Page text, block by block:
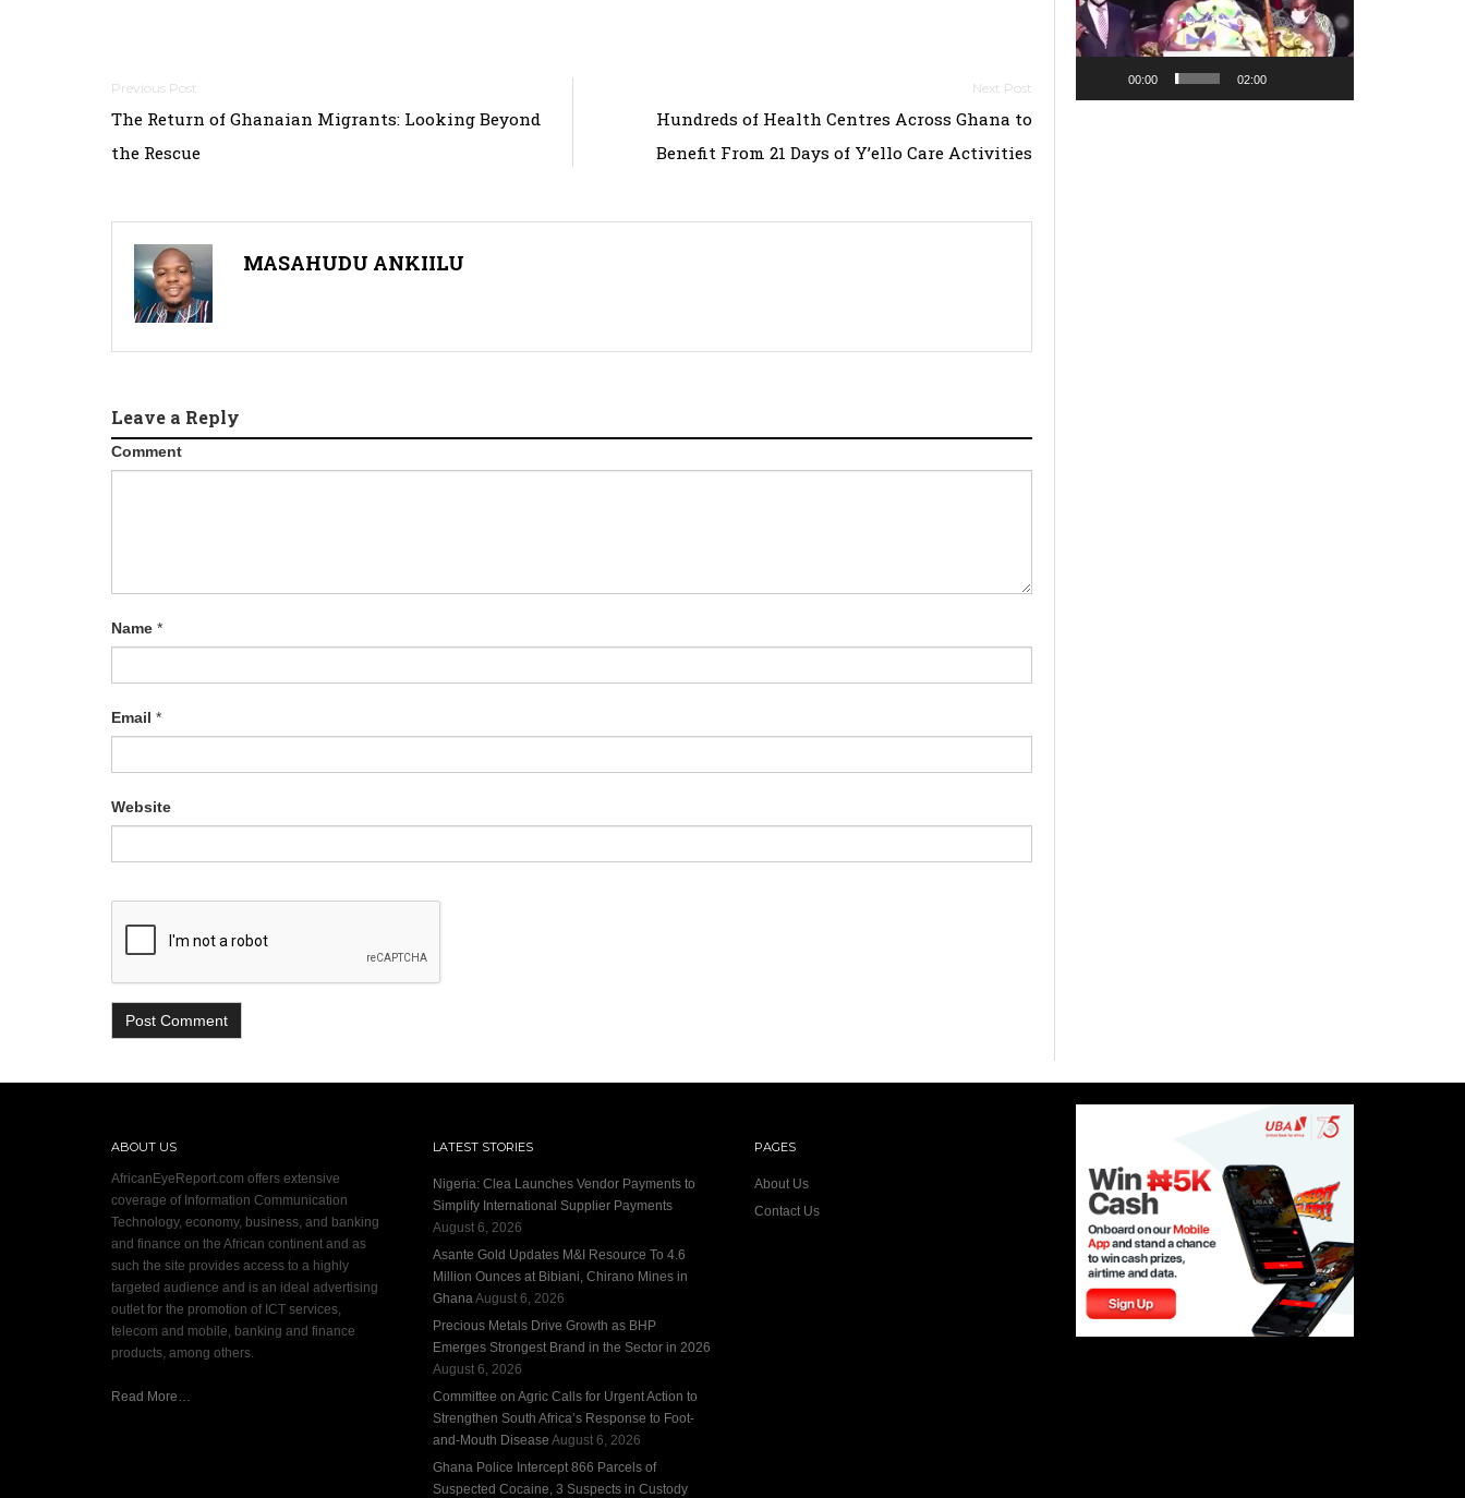
Post
navigation
The Return of Ghanaian Migrants: Looking Beyond
the Rescue
Hundreds of Health Centres Across Ghana to
Benefit From 21 Days of Y’ello Care Activities
MASAHUDU ANKIILU
Leave a Reply
Comment
Name *
Email *
Website
00:00 02:00
ABOUT US
AfricanEyeReport.com offers extensive
coverage of Information Communication
Technology, economy, business, and banking
and finance on the African continent and as
such the site provides access to a highly
targeted audience and is an ideal advertising
outlet for the promotion of ICT services,
telecom and mobile, banking and finance
products, among others.
Read More…
LATEST STORIES
Nigeria: Clea Launches Vendor Payments to
Simplify International Supplier Payments
August 6, 2026
Asante Gold Updates M&I Resource To 4.6
Million Ounces at Bibiani, Chirano Mines in
GhanaAugust 6, 2026
Precious Metals Drive Growth as BHP
Emerges Strongest Brand in the Sector in 2026
August 6, 2026
Committee on Agric Calls for Urgent Action to
Strengthen South Africa’s Response to Foot-
and-Mouth Disease August 6, 2026
Ghana Police Intercept 866 Parcels of
Suspected Cocaine, 3 Suspects in Custody
PAGES
About Us
Contact Us